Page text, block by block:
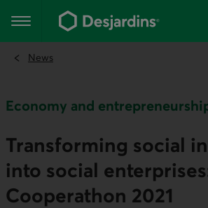
the
content
Main navigation
News
Economy and
Transforming social
into social
Cooperathon 2021